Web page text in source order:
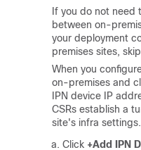
If you do not
between on-
your deployment
premises sites,
When you
on-premises and
IPN device IP
CSRs establish a
site's infra settings.
Click +Add IPN